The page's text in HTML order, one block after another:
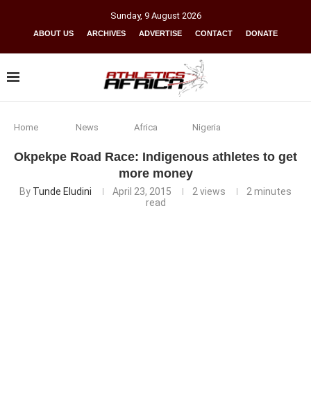
Sunday, 9 August 2026
ABOUT US ARCHIVES ADVERTISE CONTACT DONATE
Home News Africa Nigeria
Okpekpe Road Race: Indigenous athletes to get
more money
By Tunde Eludini April 23, 2015 2 views
2 minutes
read